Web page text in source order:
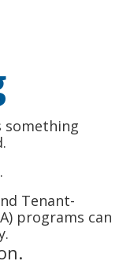
something
Tenant-
programs can